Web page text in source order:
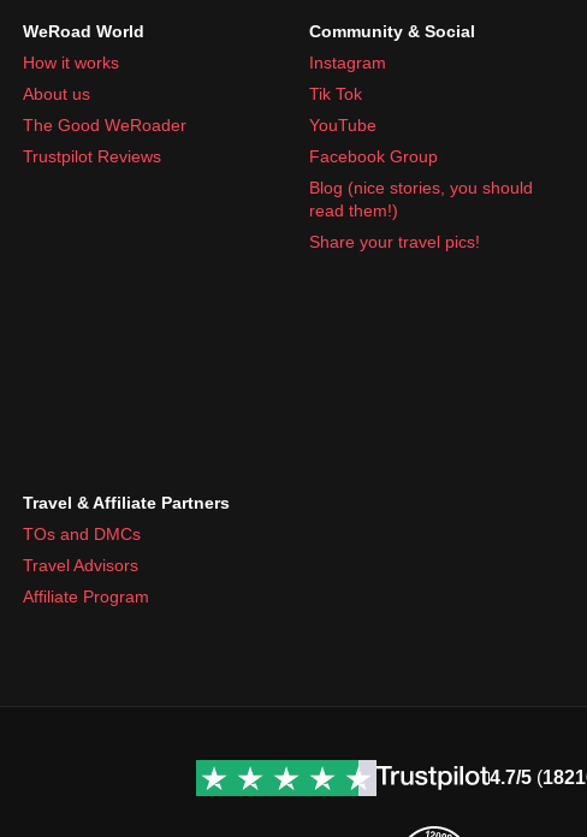
WeRoad World
How it works
About us
The Good WeRoader
Trustpilot Reviews
Community & Social
Instagram
Tik Tok
YouTube
Facebook Group
Blog (nice stories, you should
read them!)
Share your travel pics!
Travel & Affiliate Partners
TOs and DMCs
Travel Advisors
Affiliate Program
4.7/5(